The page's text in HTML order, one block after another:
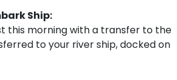
Ship:
this morning with a transfer to the
to your river ship, docked on